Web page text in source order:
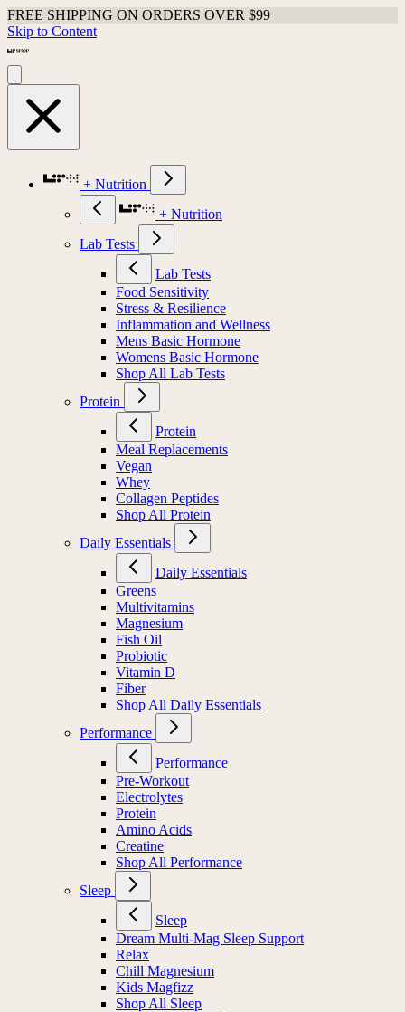
FREE SHIPPING ON ORDERS OVER $99
Skip to Content
+ Nutrition
+ Nutrition
Lab Tests
Lab Tests
Food Sensitivity
Stress & Resilience
Inflammation and Wellness
Mens Basic Hormone
Womens Basic Hormone
Shop All Lab Tests
Protein
Protein
Meal Replacements
Vegan
Whey
Collagen Peptides
Shop All Protein
Daily Essentials
Daily Essentials
Greens
Multivitamins
Magnesium
Fish Oil
Probiotic
Vitamin D
Fiber
Shop All Daily Essentials
Performance
Performance
Pre-Workout
Electrolytes
Protein
Amino Acids
Creatine
Shop All Performance
Sleep
Sleep
Dream Multi-Mag Sleep Support
Relax
Chill Magnesium
Kids Magfizz
Shop All Sleep